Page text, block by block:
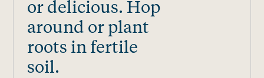
or delicious. Hop
around or plant
roots in fertile
soil.